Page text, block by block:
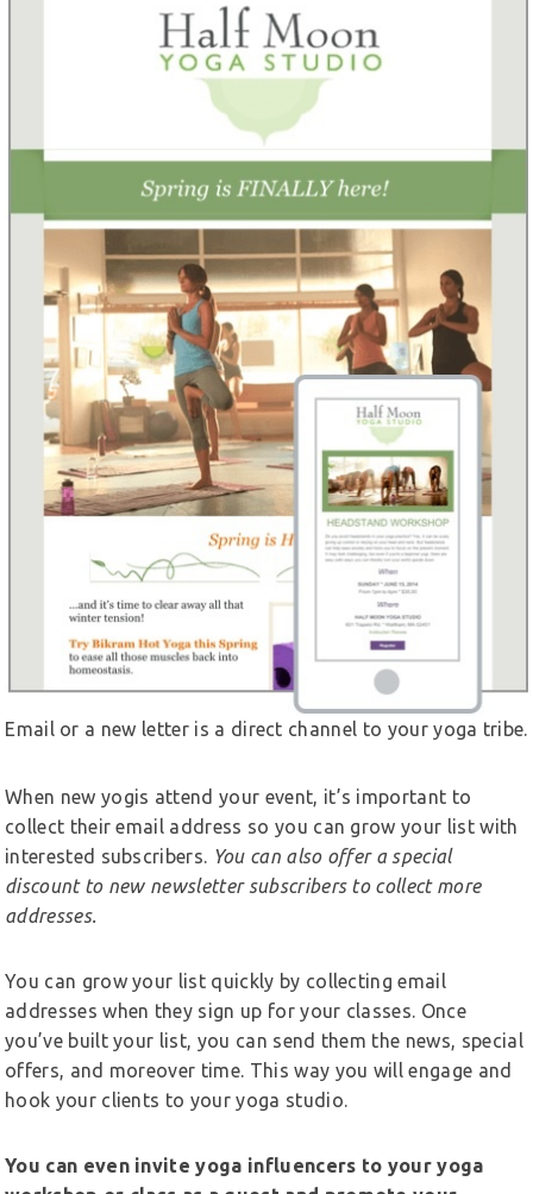
Email or a new letter is a direct channel to your yoga tribe.
When new yogis attend your event, it’s important to
collect their email address so you can grow your list with
interested subscribers. You can also offer a special
discount to new newsletter subscribers to collect more
addresses.
You can grow your list quickly by collecting email
addresses when they sign up for your classes. Once
you’ve built your list, you can send them the news, special
offers, and moreover time. This way you will engage and
hook your clients to your yoga studio.
You can even invite yoga influencers to your yoga